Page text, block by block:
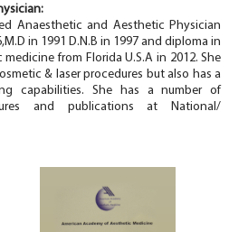
Anaesthetic and Aesthetic Physician
in 1991 D.N.B in 1997 and diploma in
from Florida U.S.A in 2012. She
& laser procedures but also has a
capabilities. She has a number of
and publications at National/